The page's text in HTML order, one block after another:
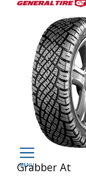
Grabber At